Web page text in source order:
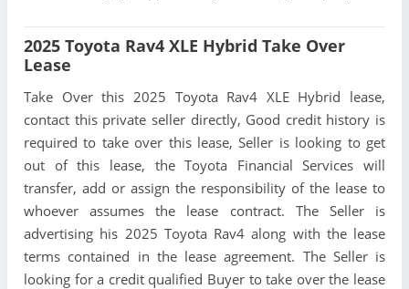
2025 Toyota Rav4 XLE Hybrid Take Over
Lease
Take Over this 2025 Toyota Rav4 XLE Hybrid lease,
contact this private seller directly, Good credit history is
required to take over this lease, Seller is looking to get
out of this lease, the Toyota Financial Services will
transfer, add or assign the responsibility of the lease to
whoever assumes the lease contract. The Seller is
advertising his 2025 Toyota Rav4 along with the lease
terms contained in the lease agreement. The Seller is
looking for a credit qualified Buyer to take over the lease